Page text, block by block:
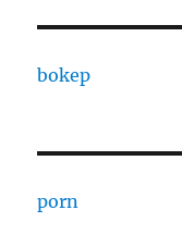
bokep
porn